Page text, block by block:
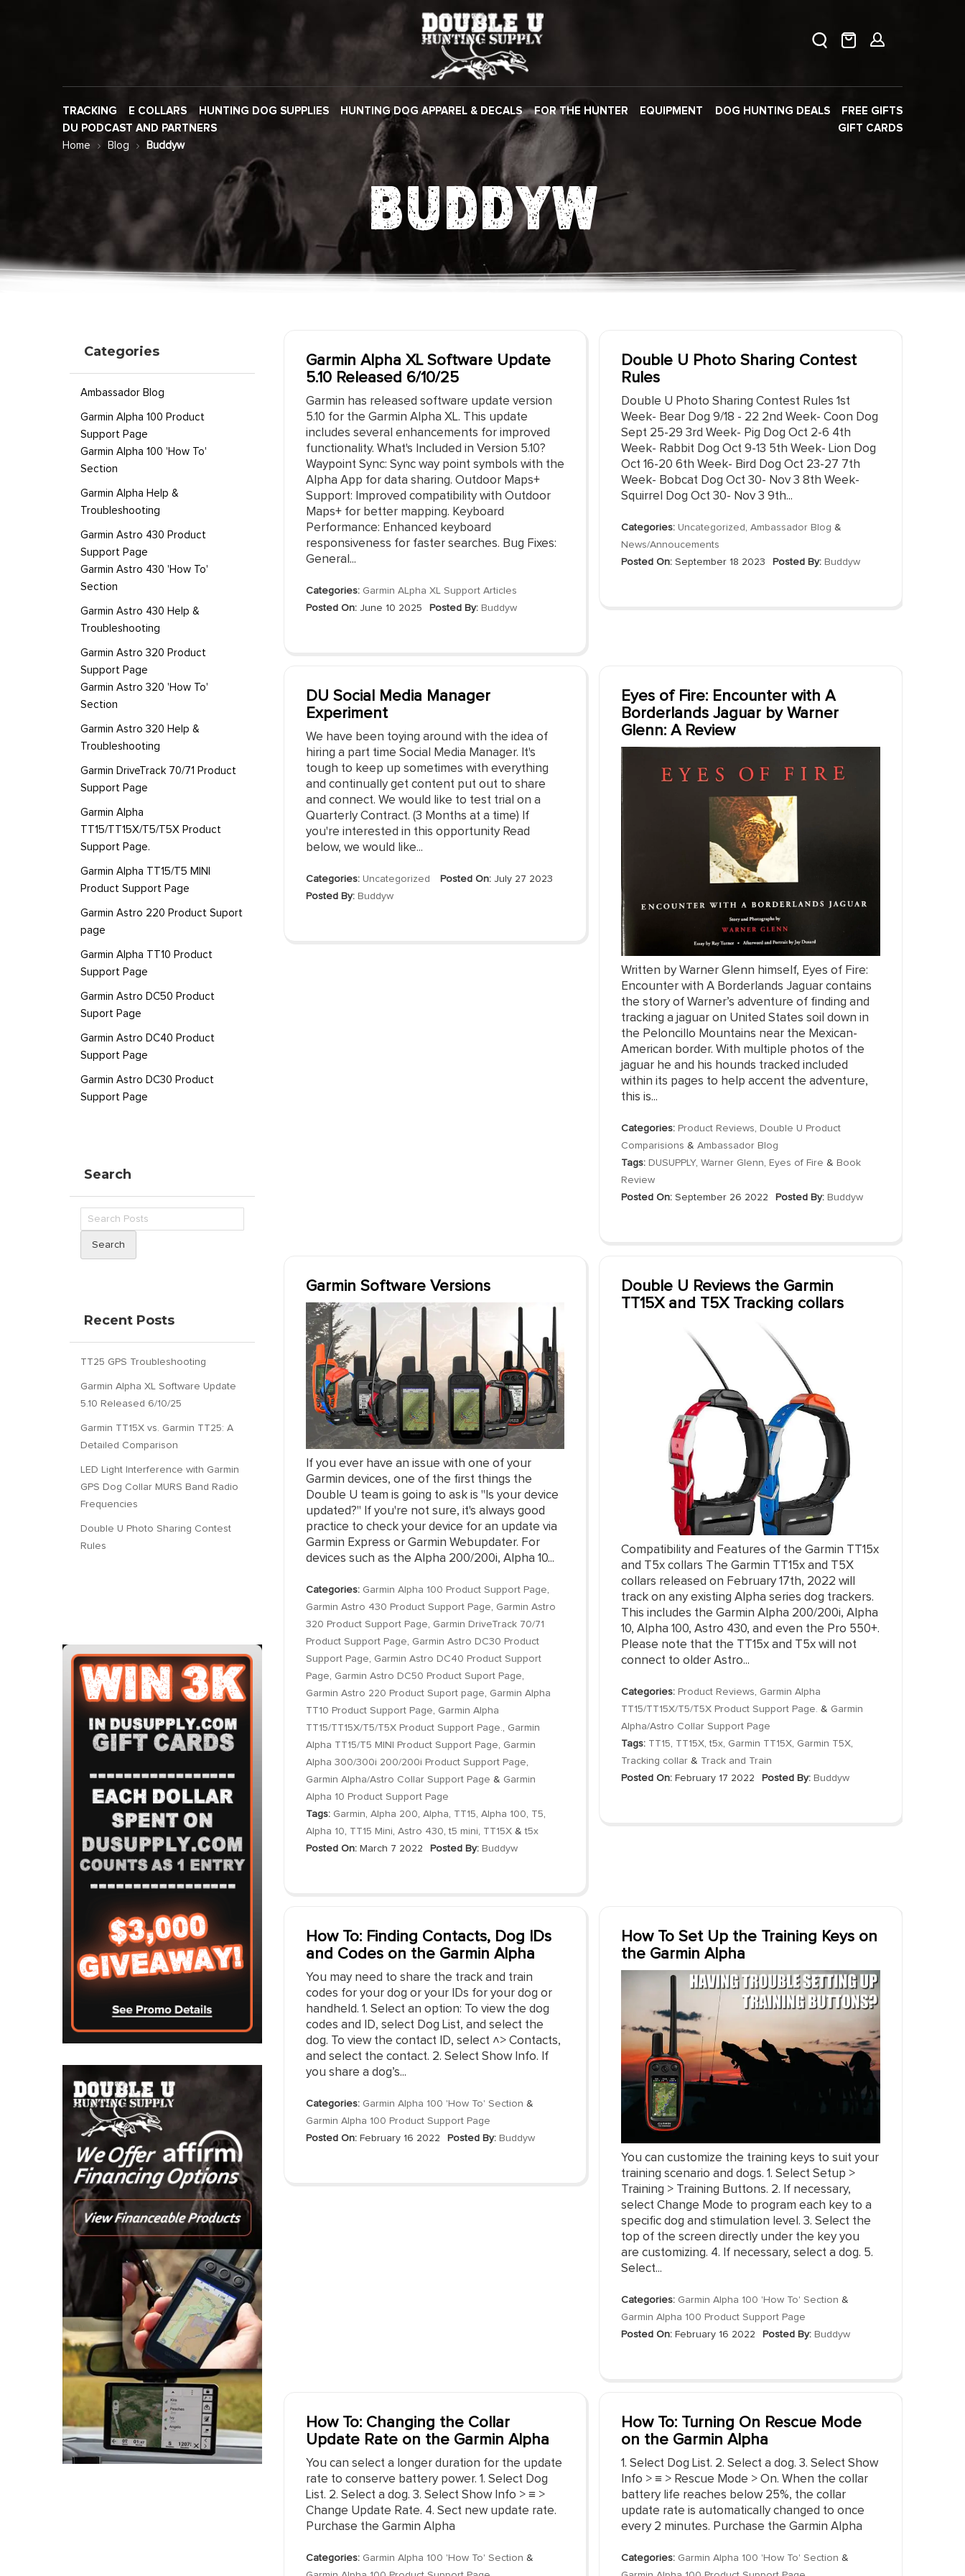
TRACKING E COLLARS HUNTING DOG SUPPLIES HUNTING DOG APPAREL & DECALS FOR THE HUNTER EQUIPMENT DOG HUNTING DEALS
FREE GIFTS
DU PODCAST AND PARTNERS
GIFT CARDS
Home
Blog Buddyw
BUDDYW
Garmin Alpha XL Software Update
5.10 Released 6/10/25
Garmin has released software update version
5.10 for the Garmin Alpha XL. This update
includes several enhancements for improved
functionality. What's Included in Version 5.10?
Waypoint Sync: Sync way point symbols with the
Alpha App for data sharing. Outdoor Maps+
Support: Improved compatibility with Outdoor
Maps+ for better mapping. Keyboard
Performance: Enhanced keyboard
responsiveness for faster searches. Bug Fixes:
General...
Categories: Garmin ALpha XL Support Articles
Posted On:June 10 2025 Posted By: Buddyw
Double U Photo Sharing Contest
Rules
Double U Photo Sharing Contest Rules 1st
Week- Bear Dog 9/18 - 22 2nd Week- Coon Dog
Sept 25-29 3rd Week- Pig Dog Oct 2-6 4th
Week- Rabbit Dog Oct 9-13 5th Week- Lion Dog
Oct 16-20 6th Week- Bird Dog Oct 23-27 7th
Week- Bobcat Dog Oct 30- Nov 3 8th Week-
Squirrel Dog Oct 30- Nov 3 9th...
Categories: Uncategorized ,Ambassador Blog &
News/Annoucements
Posted On: September 18 2023 Posted By: Buddyw
DU Social Media Manager
Experiment
We have been toying around with the idea of
hiring a part time Social Media Manager. It's
tough to keep up sometimes with everything
and continually get content put out to share
and connect. We would like to test trial on a
Quarterly Contract. (3 Months at a time) If
you're interested in this opportunity Read
below, we would like...
Categories: Uncategorized Posted On:July 27 2023
Posted By: Buddyw
Eyes of Fire: Encounter with A
Borderlands Jaguar by Warner
Glenn: A Review
Written by Warner Glenn himself, Eyes of Fire:
Encounter with A Borderlands Jaguar contains
the story of Warner’s adventure of finding and
tracking a jaguar on United States soil down in
the Peloncillo Mountains near the Mexican-
American border. With multiple photos of the
jaguar he and his hounds tracked included
within its pages to help accent the adventure,
this is...
Categories: Product Reviews, Double U Product
Comparisions &Ambassador Blog
Tags: DUSUPPLY,Warner Glenn, Eyes of Fire & Book
Review
Posted On: September 26 2022 Posted By: Buddyw
Garmin Software Versions
If you ever have an issue with one of your
Garmin devices, one of the first things the
Double U team is going to ask is "Is your device
updated?" If you're not sure, it's always good
practice to check your device for an update via
Garmin Express or Garmin Webupdater. For
devices such as the Alpha 200/200i, Alpha 10...
Categories: Garmin Alpha 100 Product Support Page,
Garmin Astro 430 Product Support Page, Garmin Astro
320 Product Support Page, Garmin DriveTrack 70/71
Product Support Page, Garmin Astro DC30 Product
Support Page, Garmin Astro DC40 Product Support
Page, Garmin Astro DC50 Product Suport Page,
Garmin Astro 220 Product Suport page, Garmin Alpha
TT10 Product Support Page, Garmin Alpha
TT15/TT15X/T5/T5X Product Support Page., Garmin
Alpha TT15/T5 MINI Product Support Page, Garmin
Alpha 300/300i 200/200i Product Support Page,
Garmin Alpha/Astro Collar Support Page & Garmin
Alpha 10 Product Support Page
Tags: Garmin, Alpha 200, Alpha, TT15, Alpha 100, T5,
Alpha 10, TT15 Mini, Astro 430,t5 mini, TT15X&t5x
Posted On:March 7 2022 Posted By: Buddyw
Double U Reviews the Garmin
TT15X and T5X Tracking collars
Compatibility and Features of the Garmin TT15x
and T5x collars The Garmin TT15x and T5X
collars released on February 17th, 2022 will
track on any existing Alpha series dog trackers.
This includes the Garmin Alpha 200/200i, Alpha
10, Alpha 100, Astro 430, and even the Pro 550+.
Please note that the TT15x and T5x will not
connect to older Astro...
Categories: Product Reviews
Garmin Alpha
TT15/TT15X/T5/T5X Product Support Page.
& Garmin
Alpha/Astro Collar Support Page
Tags: TT15 TT15X ,t5x Garmin TT15X Garmin T5X
Tracking collar & Track and Train
Posted On: February 17 2022 Posted By: Buddyw
How To: Finding Contacts, Dog IDs
and Codes on the Garmin Alpha
You may need to share the track and train
codes for your dog or your IDs for your dog or
handheld. 1. Select an option: To view the dog
codes and ID, select Dog List, and select the
dog. To view the contact ID, select ˄> Contacts,
and select the contact. 2. Select Show Info. If
you share a dog’s...
Categories: Garmin Alpha 100 'How To' Section &
Garmin Alpha 100 Product Support Page
Posted On:February 16 2022 Posted By: Buddyw
How To Set Up the Training Keys on
the Garmin Alpha
You can customize the training keys to suit your
training scenario and dogs. 1. Select Setup >
Training > Training Buttons. 2. If necessary,
select Change Mode to program each key to a
specific dog and stimulation level. 3. Select the
top of the screen directly under the key you
are customizing. 4. If necessary, select a dog. 5.
Select...
Categories: Garmin Alpha 100 'How To' Section &
Garmin Alpha 100 Product Support Page
Posted On: February 16 2022 Posted By: Buddyw
How To: Changing the Collar
Update Rate on the Garmin Alpha
You can select a longer duration for the update
rate to conserve battery power. 1. Select Dog
List. 2. Select a dog. 3. Select Show Info > ≡ >
Change Update Rate. 4. Sect new update rate.
Purchase the Garmin Alpha
Categories: Garmin Alpha 100 'How To' Section &
How To: Turning On Rescue Mode
on the Garmin Alpha
1. Select Dog List. 2. Select a dog. 3. Select Show
Info > ≡ > Rescue Mode > On. When the collar
battery life reaches below 25%, the collar
update rate is automatically changed to once
every 2 minutes. Purchase the Garmin Alpha
Categories: Garmin Alpha 100 'How To' Section &
Categories
Ambassador Blog
Garmin Alpha 100 Product
Support Page
Garmin Alpha 100 'How To'
Section
Garmin Alpha Help &
Troubleshooting
Garmin Astro 430 Product
Support Page
Garmin Astro 430 'How To'
Section
Garmin Astro 430 Help &
Troubleshooting
Garmin Astro 320 Product
Support Page
Garmin Astro 320 'How To'
Section
Garmin Astro 320 Help &
Troubleshooting
Garmin DriveTrack 70/71 Product
Support Page
Garmin Alpha
TT15/TT15X/T5/T5X Product
Support Page.
Garmin Alpha TT15/T5 MINI
Product Support Page
Garmin Astro 220 Product Suport
page
Garmin Alpha TT10 Product
Support Page
Garmin Astro DC50 Product
Suport Page
Garmin Astro DC40 Product
Support Page
Garmin Astro DC30 Product
Support Page
Search
Search
Recent Posts
TT25 GPS Troubleshooting
Garmin Alpha XL Software Update
5.10 Released 6/10/25
Garmin TT15X vs. Garmin TT25: A
Detailed Comparison
LED Light Interference with Garmin
GPS Dog Collar MURS Band Radio
Frequencies
Double U Photo Sharing Contest
Rules